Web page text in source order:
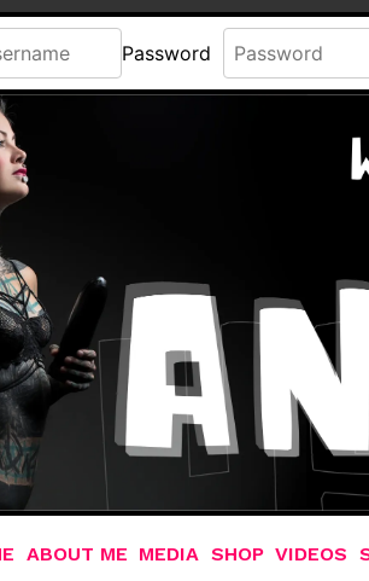
Password
ABOUT ME MEDIA SHOP VIDEOS